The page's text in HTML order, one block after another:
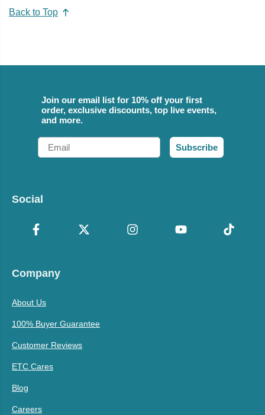
Back to Top
Join our email list for 10% off your first
order, exclusive discounts, top live events,
and more.
Email
Subscribe
Social
Company
About Us
100% Buyer Guarantee
Customer Reviews
ETC Cares
Blog
Careers